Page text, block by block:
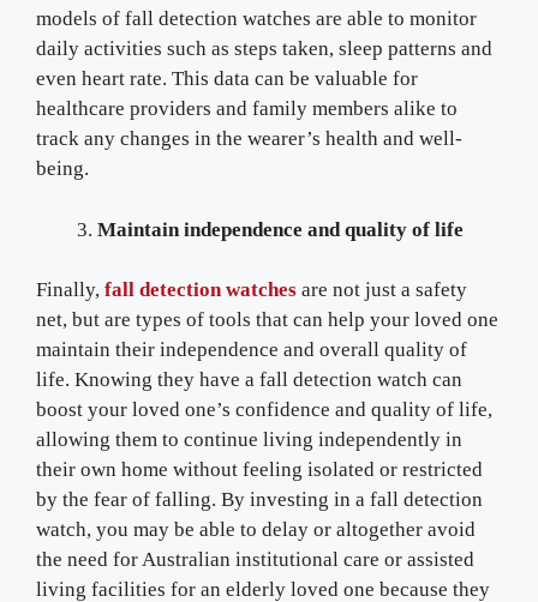
models of fall detection watches are able to monitor
daily activities such as steps taken, sleep patterns and
even heart rate. This data can be valuable for
healthcare providers and family members alike to
track any changes in the wearer’s health and well-
being.
Maintain independence and quality of life
Finally, fall detection watches are not just a safety
net, but are types of tools that can help your loved one
maintain their independence and overall quality of
life. Knowing they have a fall detection watch can
boost your loved one’s confidence and quality of life,
allowing them to continue living independently in
their own home without feeling isolated or restricted
by the fear of falling. By investing in a fall detection
watch, you may be able to delay or altogether avoid
the need for Australian institutional care or assisted
living facilities for an elderly loved one because they